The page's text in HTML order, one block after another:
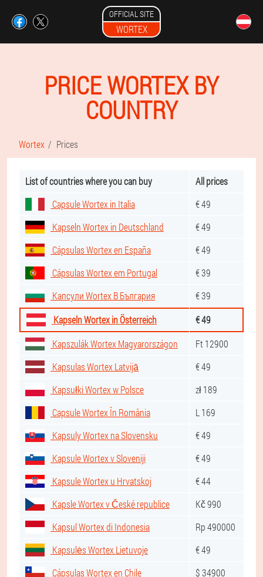
OFFICIAL SITE
WORTEX
PRICE WORTEX BY
COUNTRY
Wortex Prices
List of countries where you can buy
All prices
Capsule Wortex in Italia
€ 49
Kapseln Wortex in Deutschland
€ 49
Cápsulas Wortex en España
€ 49
Cápsulas Wortex em Portugal
€ 39
Капсули Wortex В България
€ 39
Kapseln Wortex in Österreich
€ 49
Kapszulák Wortex Magyarországon
Ft 12900
Kapsulas Wortex Latvijā
€ 49
Kapsułki Wortex w Polsce
zł 189
Capsule Wortex În România
L 169
Kapsuly Wortex na Slovensku
€ 49
Kapsule Wortex v Sloveniji
€ 49
Kapsule Wortex u Hrvatskoj
€ 44
Kapsle Wortex v České republice
Kč 990
Kapsul Wortex di Indonesia
Rp 490000
Kapsulės Wortex Lietuvoje
€ 49
Cápsulas Wortex en Chile
$ 34900